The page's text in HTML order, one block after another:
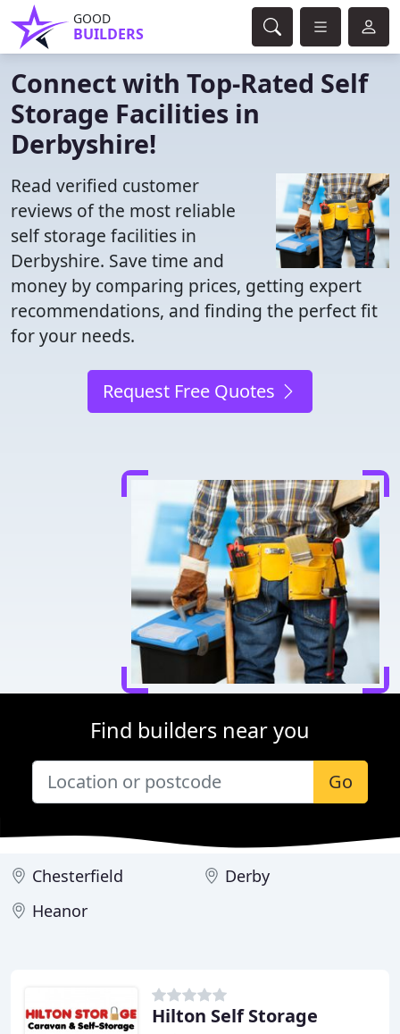
GOOD
BUILDERS
Connect with Top-Rated Self
Storage Facilities in
Derbyshire!
Read verified customer
reviews of the most reliable
self storage facilities in
Derbyshire. Save time and
money by comparing prices, getting expert
recommendations, and finding the perfect fit
for your needs.
Request Free Quotes
Find builders near you
Go
Chesterfield
Derby
Heanor
Hilton Self Storage